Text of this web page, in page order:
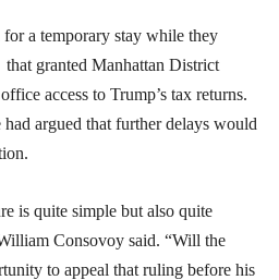
for a temporary stay while they
granted Manhattan District
access to Trump’s tax returns.
argued that further delays would
is quite simple but also quite
Consovoy said. “Will the
to appeal that ruling before his